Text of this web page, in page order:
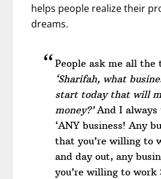
helps people realize their
dreams.
People ask me all the
‘Sharifah, what
start today that will
money?’And I always
‘ANY business! Any
that you’re willing to
and day out, any
you’re willing to work